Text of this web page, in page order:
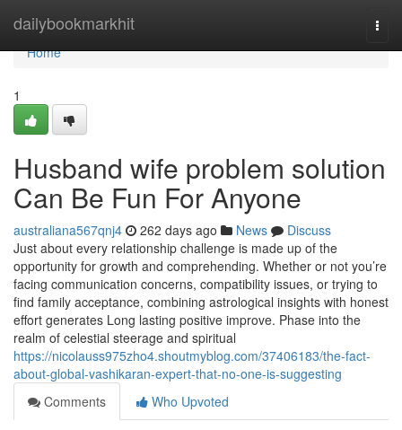
dailybookmarkhit
Home
Home
1
Husband wife problem solution
Can Be Fun For Anyone
australiana567qnj4 262 days ago News
Discuss
Just about every relationship challenge is made up of the
opportunity for growth and comprehending. Whether or not you’re
facing communication concerns, compatibility issues, or trying to
find family acceptance, combining astrological insights with honest
effort generates Long lasting positive improve. Phase into the
realm of celestial steerage and spiritual
https://nicolauss975zho4.shoutmyblog.com/37406183/the-fact-
about-global-vashikaran-expert-that-no-one-is-suggesting
Comments
Who Upvoted